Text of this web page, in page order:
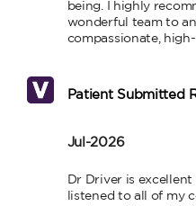
being. I highly
wonderful team to
compassionate,
Patient Submitted
Jul-2026
Dr Driver is
listened to all of my